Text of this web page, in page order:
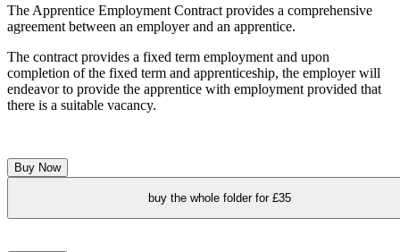
The Apprentice Employment Contract provides a comprehensive
agreement between an employer and an apprentice.
The contract provides a fixed term employment and upon
completion of the fixed term and apprenticeship, the employer will
endeavor to provide the apprentice with employment provided that
there is a suitable vacancy.
Buy Now
buy the whole folder for £35